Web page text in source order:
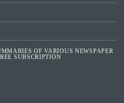
OF VARIOUS NEWSPAPER
SUBSCRIPTION